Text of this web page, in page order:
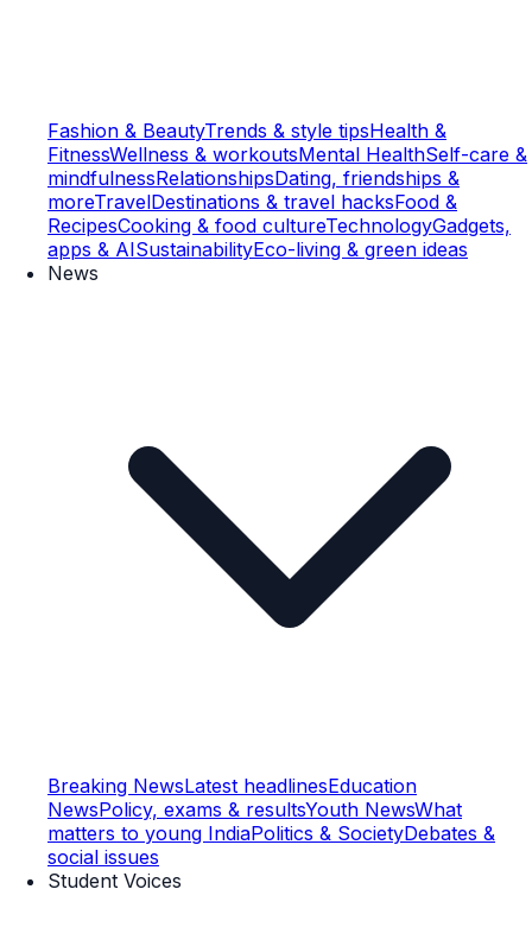
Fashion & BeautyTrends & style tipsHealth &
FitnessWellness & workoutsMental HealthSelf-care &
mindfulnessRelationshipsDating, friendships &
moreTravelDestinations & travel hacksFood &
RecipesCooking & food cultureTechnologyGadgets,
apps & AISustainabilityEco-living & green ideas
News
Breaking NewsLatest headlinesEducation
NewsPolicy, exams & resultsYouth NewsWhat
matters to young IndiaPolitics & SocietyDebates &
social issues
Student Voices